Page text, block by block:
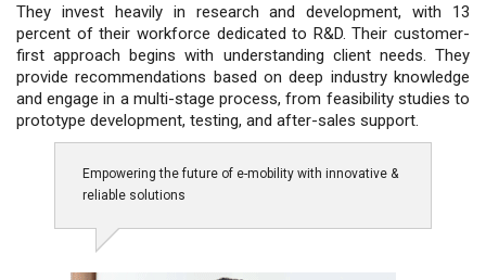
They invest heavily in research and development, with 13
percent of their workforce dedicated to R&D. Their customer-
first approach begins with understanding client needs. They
provide recommendations based on deep industry knowledge
and engage in a multi-stage process, from feasibility studies to
prototype development, testing, and after-sales support.
Empowering the future of e-mobility with innovative &
reliable solutions